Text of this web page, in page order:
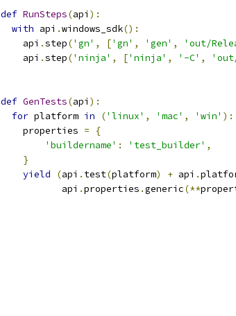
def RunSteps(api ):
with api .windows_sdk():
    api
.step('gn' , ['gn' , 'gen' , 'out/
    api
.step('ninja' , ['ninja' , '-C' ,
def GenTests(api ):
for platform in ('linux' , 'mac' , 'win' ):
    properties
=
{
'buildername' : 'test_builder' ,
}
yield
(api . test(platform) + api .
           api
.properties .generic(**